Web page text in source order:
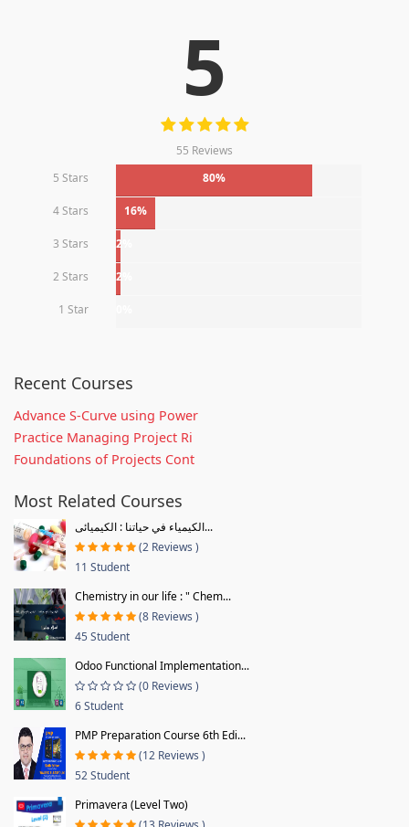
5
55 Reviews
5 Stars
80%
4 Stars 16%
3 Stars 2%
2 Stars 2%
1 Star
Recent Courses
Advance S-Curve using Power
Practice Managing Project Ri
Foundations of Projects Cont
Most Related Courses
الكيمياء في حياتنا : الكيميائى...
(2 Reviews )
11 Student
Chemistry in our life : " Chem...
(8 Reviews )
45 Student
Odoo Functional Implementation...
(0 Reviews )
6 Student
PMP Preparation Course 6th Edi...
(12 Reviews )
52 Student
Primavera (Level Two)